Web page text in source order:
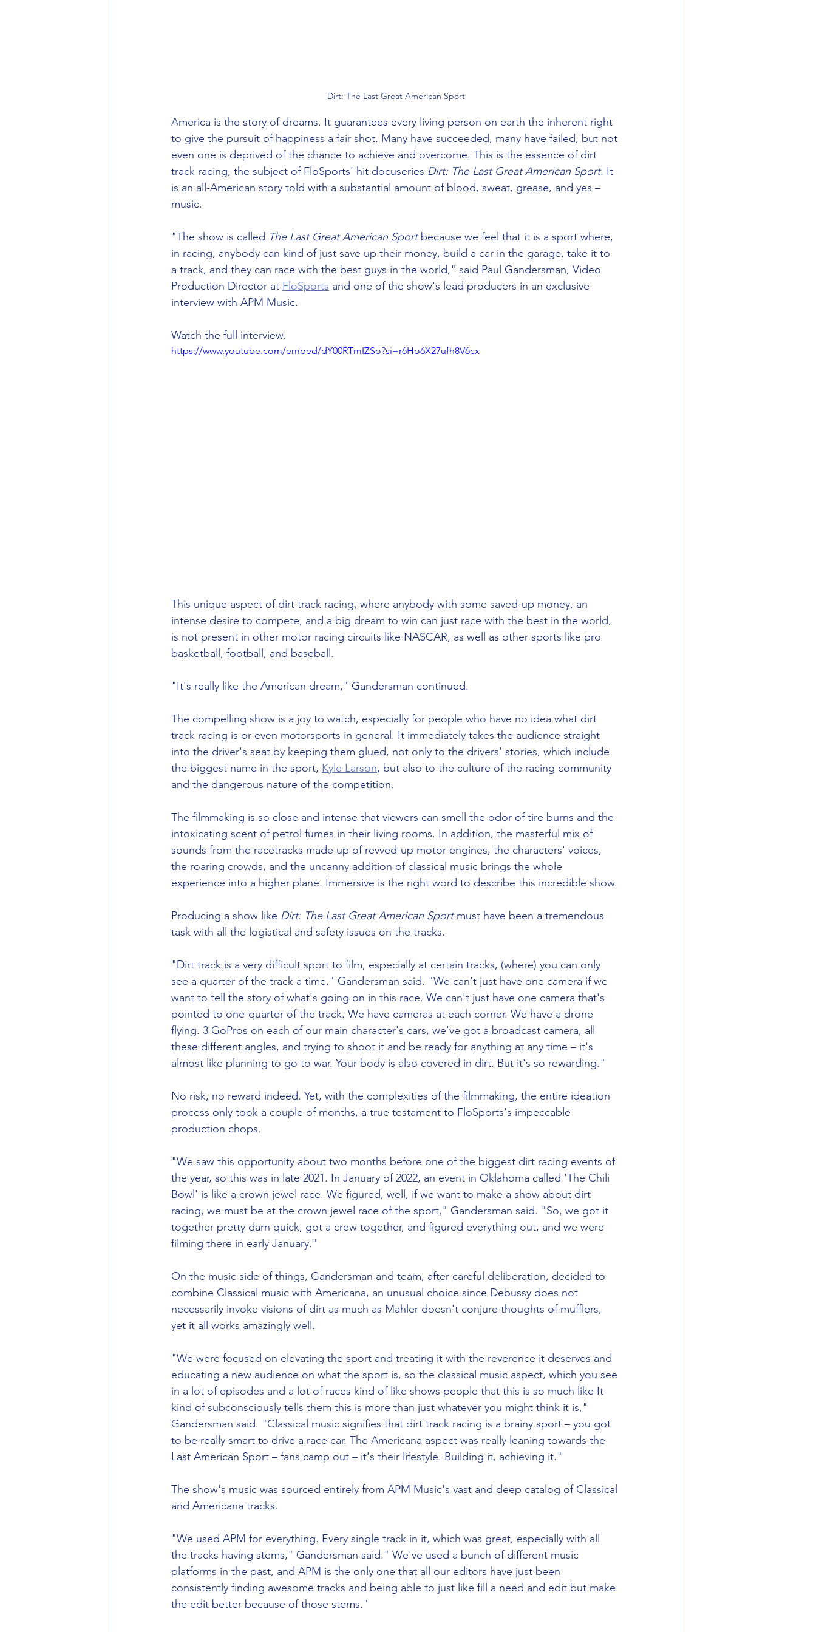
Dirt: The Last Great American Sport
America is the story of dreams. It guarantees every living person on earth the inherent right
to give the pursuit of happiness a fair shot. Many have succeeded, many have failed, but not
even one is deprived of the chance to achieve and overcome. This is the essence of dirt
track racing, the subject of FloSports' hit docuseries Dirt: The Last Great American Sport. It
is an all-American story told with a substantial amount of blood, sweat, grease, and yes –
music.
"The show is called The Last Great American Sport because we feel that it is a sport where,
in racing, anybody can kind of just save up their money, build a car in the garage, take it to
a track, and they can race with the best guys in the world," said Paul Gandersman, Video
Production Director at FloSports and one of the show's lead producers in an exclusive
interview with APM Music.
Watch the full interview.
https://www.youtube.com/embed/dY00RTmIZSo?si=r6Ho6X27ufh8V6cx
This unique aspect of dirt track racing, where anybody with some saved-up money, an
intense desire to compete, and a big dream to win can just race with the best in the world,
is not present in other motor racing circuits like NASCAR, as well as other sports like pro
basketball, football, and baseball.
"It's really like the American dream," Gandersman continued.
The compelling show is a joy to watch, especially for people who have no idea what dirt
track racing is or even motorsports in general. It immediately takes the audience straight
into the driver's seat by keeping them glued, not only to the drivers' stories, which include
the biggest name in the sport, Kyle Larson, but also to the culture of the racing community
and the dangerous nature of the competition.
The filmmaking is so close and intense that viewers can smell the odor of tire burns and the
intoxicating scent of petrol fumes in their living rooms. In addition, the masterful mix of
sounds from the racetracks made up of revved-up motor engines, the characters' voices,
the roaring crowds, and the uncanny addition of classical music brings the whole
experience into a higher plane. Immersive is the right word to describe this incredible show.
Producing a show like Dirt: The Last Great American Sport must have been a tremendous
task with all the logistical and safety issues on the tracks.
"Dirt track is a very difficult sport to film, especially at certain tracks, (where) you can only
see a quarter of the track a time," Gandersman said. "We can't just have one camera if we
want to tell the story of what's going on in this race. We can't just have one camera that's
pointed to one-quarter of the track. We have cameras at each corner. We have a drone
flying. 3 GoPros on each of our main character's cars, we've got a broadcast camera, all
these different angles, and trying to shoot it and be ready for anything at any time – it's
almost like planning to go to war. Your body is also covered in dirt. But it's so rewarding."
No risk, no reward indeed. Yet, with the complexities of the filmmaking, the entire ideation
process only took a couple of months, a true testament to FloSports's impeccable
production chops.
"We saw this opportunity about two months before one of the biggest dirt racing events of
the year, so this was in late 2021. In January of 2022, an event in Oklahoma called 'The Chili
Bowl' is like a crown jewel race. We figured, well, if we want to make a show about dirt
racing, we must be at the crown jewel race of the sport," Gandersman said. "So, we got it
together pretty darn quick, got a crew together, and figured everything out, and we were
filming there in early January."
On the music side of things, Gandersman and team, after careful deliberation, decided to
combine Classical music with Americana, an unusual choice since Debussy does not
necessarily invoke visions of dirt as much as Mahler doesn't conjure thoughts of mufflers,
yet it all works amazingly well.
"We were focused on elevating the sport and treating it with the reverence it deserves and
educating a new audience on what the sport is, so the classical music aspect, which you see
in a lot of episodes and a lot of races kind of like shows people that this is so much like It
kind of subconsciously tells them this is more than just whatever you might think it is,"
Gandersman said. "Classical music signifies that dirt track racing is a brainy sport – you got
to be really smart to drive a race car. The Americana aspect was really leaning towards the
Last American Sport – fans camp out – it's their lifestyle. Building it, achieving it."
The show's music was sourced entirely from APM Music's vast and deep catalog of Classical
and Americana tracks.
"We used APM for everything. Every single track in it, which was great, especially with all
the tracks having stems," Gandersman said." We've used a bunch of different music
platforms in the past, and APM is the only one that all our editors have just been
consistently finding awesome tracks and being able to just like fill a need and edit but make
the edit better because of those stems."